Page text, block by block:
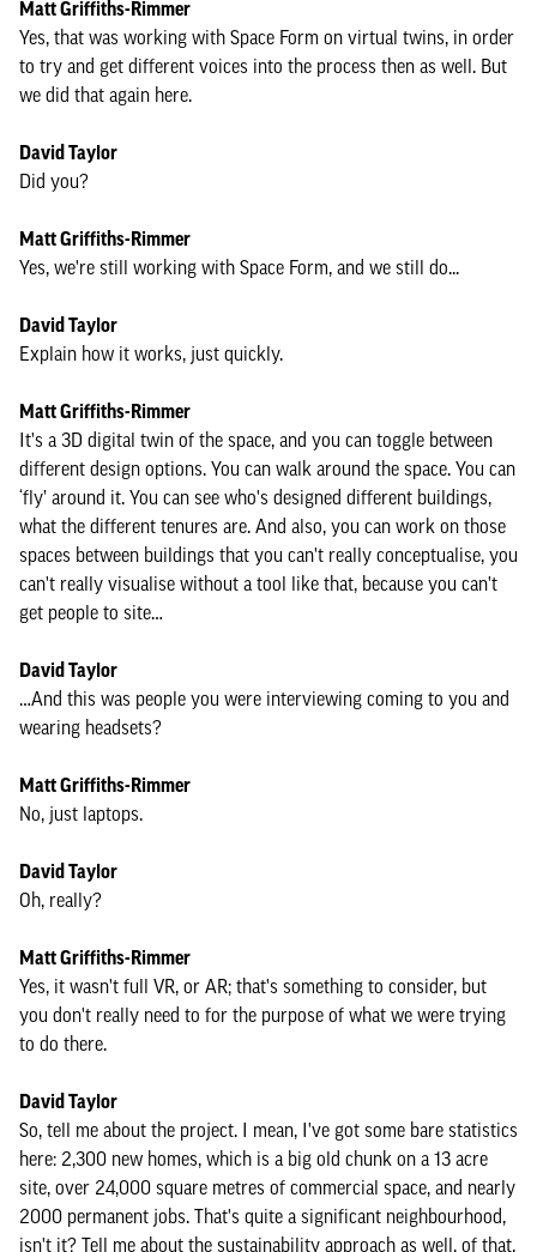
Matt Griffiths-Rimmer
Yes, that was working with Space Form on virtual twins, in order
to try and get different voices into the process then as well. But
we did that again here.
David Taylor
Did you?
Matt Griffiths-Rimmer
Yes, we're still working with Space Form, and we still do...
David Taylor
Explain how it works, just quickly.
Matt Griffiths-Rimmer
It's a 3D digital twin of the space, and you can toggle between
different design options. You can walk around the space. You can
‘fly’ around it. You can see who's designed different buildings,
what the different tenures are. And also, you can work on those
spaces between buildings that you can't really conceptualise, you
can't really visualise without a tool like that, because you can't
get people to site…
David Taylor
…And this was people you were interviewing coming to you and
wearing headsets?
Matt Griffiths-Rimmer
No, just laptops.
David Taylor
Oh, really?
Matt Griffiths-Rimmer
Yes, it wasn't full VR, or AR; that's something to consider, but
you don't really need to for the purpose of what we were trying
to do there.
David Taylor
So, tell me about the project. I mean, I've got some bare statistics
here: 2,300 new homes, which is a big old chunk on a 13 acre
site, over 24,000 square metres of commercial space, and nearly
2000 permanent jobs. That's quite a significant neighbourhood,
isn't it? Tell me about the sustainability approach as well, of that,